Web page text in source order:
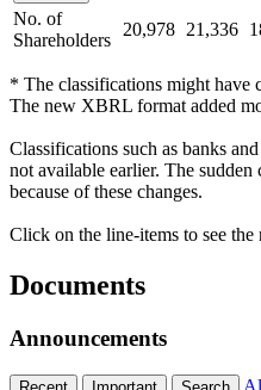
No. of
Shareholders
20,978 21,336
* The classifications might have
The new XBRL format added
Classifications such as banks
not available earlier. The
because of these changes.
Click on the line-items to see
Documents
Announcements